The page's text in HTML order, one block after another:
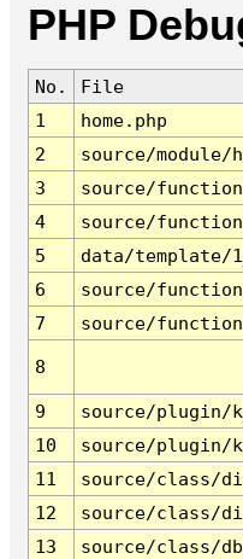
PHP
No.
File
1
home.php
2
source/module/
3
source/
4
source/
5
data/template/
6
source/
7
source/
8
9
source/plugin/
10
source/plugin/
11
source/class/
12
source/class/
13
source/class/